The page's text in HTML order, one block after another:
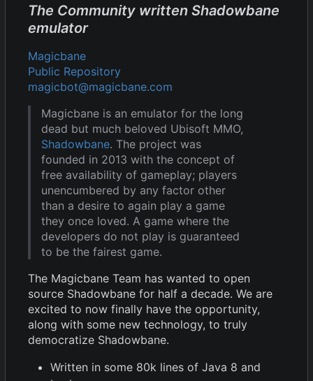
The Community written Shadowbane
emulator
Magicbane
Public Repository
magicbot@magicbane.com
Magicbane is an emulator for the long
dead but much beloved Ubisoft MMO,
Shadowbane. The project was
founded in 2013 with the concept of
free availability of gameplay; players
unencumbered by any factor other
than a desire to again play a game
they once loved. A game where the
developers do not play is guaranteed
to be the fairest game.
The Magicbane Team has wanted to open
source Shadowbane for half a decade. We are
excited to now finally have the opportunity,
along with some new technology, to truly
democratize Shadowbane.
Written in some 80k lines of Java 8 and